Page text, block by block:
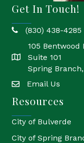
Get In Touch!
phone(830) 438-4285
location
105 Bentwood
Suite 101
Spring
emailEmail Us
Resources
City of Bulverde
City of Spring